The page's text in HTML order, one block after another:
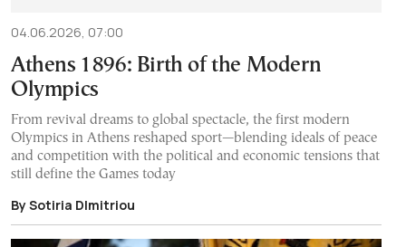
04.06.2026, 07:00
Athens 1896: Birth of the Modern
Olympics
From revival dreams to global spectacle, the first modern
Olympics in Athens reshaped sport—blending ideals of peace
and competition with the political and economic tensions that
still define the Games today
By Sotiria DImitriou